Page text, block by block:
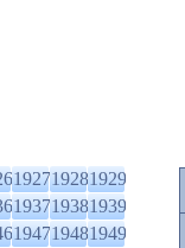
192719281929
193719381939
194719481949